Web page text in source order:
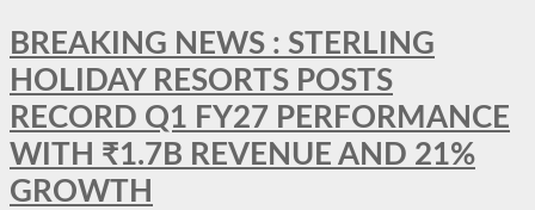
BREAKING NEWS : STERLING
HOLIDAY RESORTS POSTS
RECORD Q1 FY27 PERFORMANCE
WITH ₹1.7B REVENUE AND 21%
GROWTH